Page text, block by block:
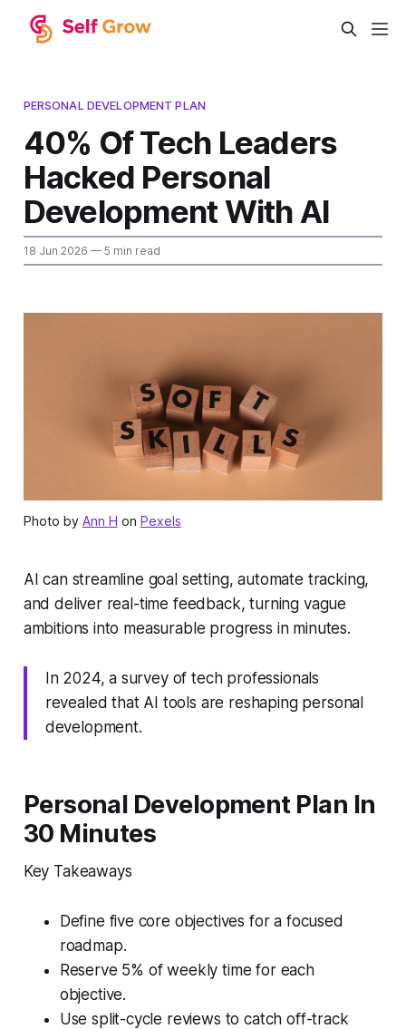
PERSONAL DEVELOPMENT PLAN
40% Of Tech Leaders
Hacked Personal
Development With AI
18 Jun 2026 — 5 min read
Photo by Ann H on Pexels
AI can streamline goal setting, automate tracking,
and deliver real-time feedback, turning vague
ambitions into measurable progress in minutes.
In 2024, a survey of tech professionals
revealed that AI tools are reshaping personal
development.
Personal Development Plan In
30 Minutes
Key Takeaways
Define five core objectives for a focused
roadmap.
Reserve 5% of weekly time for each
objective.
Use split-cycle reviews to catch off-track